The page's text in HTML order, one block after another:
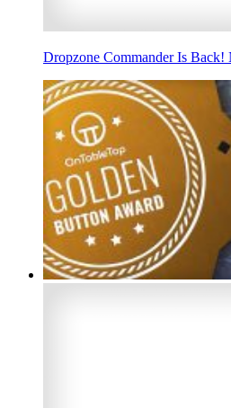
Dropzone Commander Is